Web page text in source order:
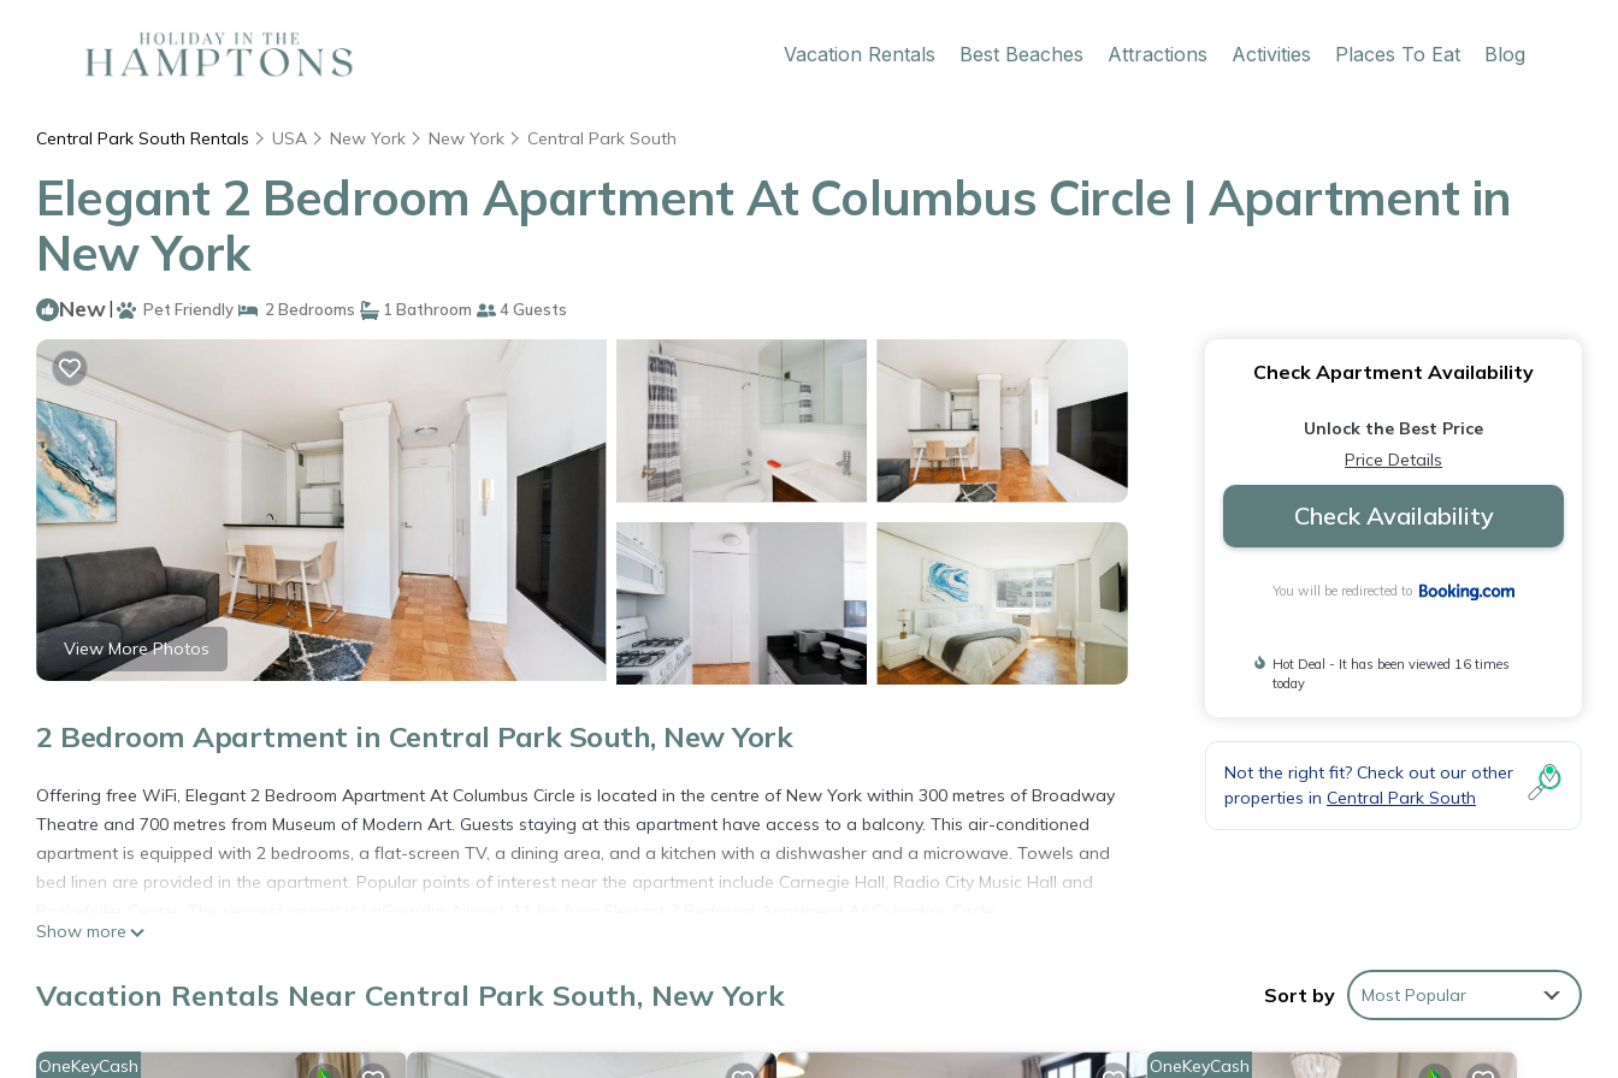
Vacation Rentals Best Beaches Attractions Activities Places To Eat Blog
Central Park South Rentals USA New York New York Central Park South
Elegant 2 Bedroom Apartment At Columbus Circle | Apartment in
New York
New| Pet Friendly 2 Bedrooms 1 Bathroom 4 Guests
View More Photos
2 Bedroom Apartment in Central Park South, New York
Offering free WiFi, Elegant 2 Bedroom Apartment At Columbus Circle is located in the centre of New York within 300 metres of Broadway
Theatre and 700 metres from Museum of Modern Art. Guests staying at this apartment have access to a balcony. This air-conditioned
apartment is equipped with 2 bedrooms, a flat-screen TV, a dining area, and a kitchen with a dishwasher and a microwave. Towels and
bed linen are provided in the apartment. Popular points of interest near the apartment include Carnegie Hall, Radio City Music Hall and
This 2 Bedrooms Apartment is suitable for tourists and travelers. It has several amenities that would guarantee your comfort. These
needing a place to stay? Be it for work or for leisure, consider staying at this Apartment for your next visit, you will surely love it.
Show more
Check Apartment Availability
Unlock the Best Price
Price Details
Check Availability
You will be redirected to
Hot Deal - It has been viewed 16 times
today
Not the right fit? Check out our other
properties in Central Park South
Vacation Rentals Near Central Park South, New York Sort by Most Popular
OneKeyCash OneKeyCash